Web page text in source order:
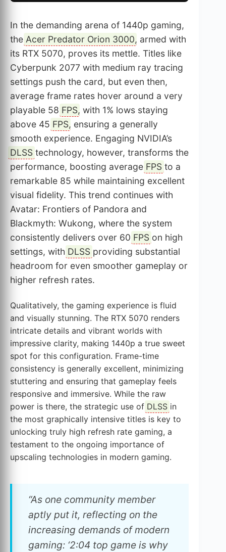
In the demanding arena of 1440p gaming,
the Acer Predator Orion 3000, armed with
its RTX 5070, proves its mettle. Titles like
Cyberpunk 2077 with medium ray tracing
settings push the card, but even then,
average frame rates hover around a very
playable 58 FPS, with 1% lows staying
above 45 FPS, ensuring a generally
smooth experience. Engaging NVIDIA’s
DLSS technology, however, transforms the
performance, boosting average FPS to a
remarkable 85 while maintaining excellent
visual fidelity. This trend continues with
Avatar: Frontiers of Pandora and
Blackmyth: Wukong, where the system
consistently delivers over 60 FPS on high
settings, with DLSS providing substantial
headroom for even smoother gameplay or
higher refresh rates.
Qualitatively, the gaming experience is fluid
and visually stunning. The RTX 5070 renders
intricate details and vibrant worlds with
impressive clarity, making 1440p a true sweet
spot for this configuration. Frame-time
consistency is generally excellent, minimizing
stuttering and ensuring that gameplay feels
responsive and immersive. While the raw
power is there, the strategic use of DLSS in
the most graphically intensive titles is key to
unlocking truly high refresh rate gaming, a
testament to the ongoing importance of
upscaling technologies in modern gaming.
“As one community member
aptly put it, reflecting on the
increasing demands of modern
gaming: ‘2:04 top game is why